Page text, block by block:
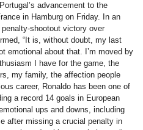
advancement to the
in Hamburg on Friday. In an
shootout victory over
“It is, without doubt, my last
emotional about that. I’m moved by
I have for the game, the
my family, the affection people
career, Ronaldo has been one of
a record 14 goals in European
ups and downs, including
after missing a crucial penalty in